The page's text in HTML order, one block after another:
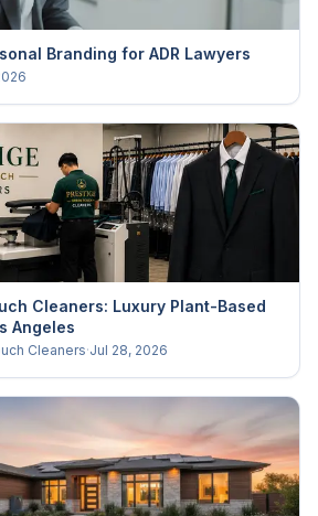
Branding for ADR Lawyers
Cleaners: Luxury Plant-Based
Angeles
Cleaners·Jul 28, 2026